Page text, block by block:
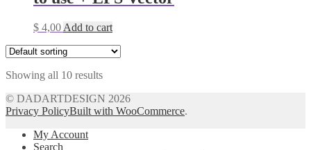
$ 4,00 Add to cart
Showing all 10 results
© DADARTDESIGN 2026
Privacy PolicyBuilt with WooCommerce.
My Account
Search